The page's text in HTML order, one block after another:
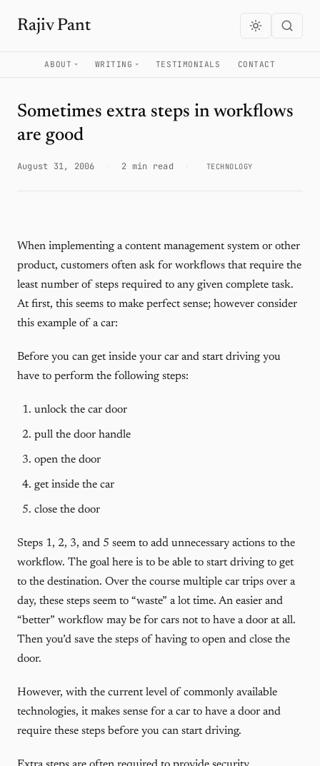
Rajiv Pant
ABOUT WRITING TESTIMONIALS CONTACT
Sometimes extra steps in workflows
are good
August 31, 2006 2 min read TECHNOLOGY
When implementing a content management system or other
product, customers often ask for workflows that require the
least number of steps required to any given complete task.
At first, this seems to make perfect sense; however consider
this example of a car:
Before you can get inside your car and start driving you
have to perform the following steps:
unlock the car door
pull the door handle
open the door
get inside the car
close the door
Steps 1, 2, 3, and 5 seem to add unnecessary actions to the
workflow. The goal here is to be able to start driving to get
to the destination. Over the course multiple car trips over a
day, these steps seem to “waste” a lot time. An easier and
“better” workflow may be for cars not to have a door at all.
Then you’d save the steps of having to open and close the
door.
However, with the current level of commonly available
technologies, it makes sense for a car to have a door and
require these steps before you can start driving.